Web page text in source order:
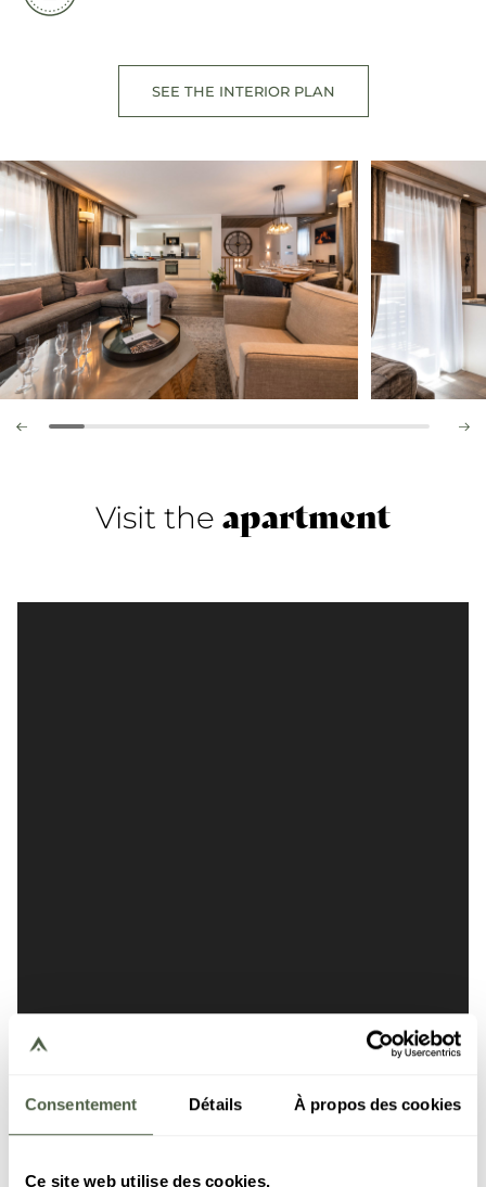
Consentement Détails À propos des cookies
Ce site web utilise des cookies.
SEE THE INTERIOR PLAN
Visit the apartment